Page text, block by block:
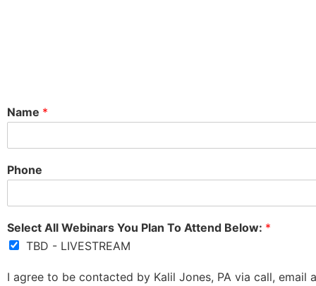
Name *
Phone
Select All Webinars You Plan To Attend Below: *
TBD - LIVESTREAM
I agree to be contacted by Kalil Jones, PA via call,